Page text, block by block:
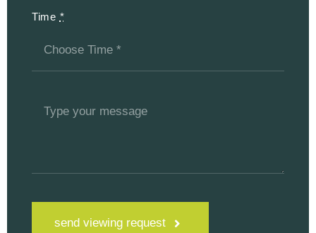
Time *
send viewing request